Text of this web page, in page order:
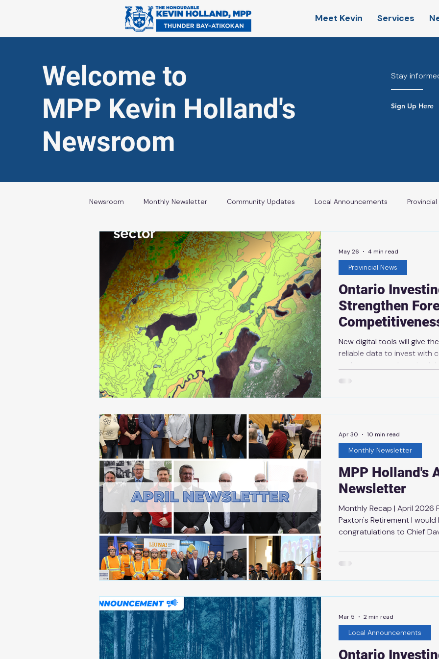
Meet Kevin Services
Welcome to
MPP Kevin Holland's
Newsroom
Stay
Sign Up Here
Newsroom Monthly Newsletter Community Updates Local Announcements Provincial
Awards and Recognitions
Ontario
Strengthen
New digital tools will give
reliable data to invest with
and create good-paying
2026 THUNDER BAY —
modern, digital system to
resources, giving industry
government’s plan to
Provincial News
May 26 4 min read
MPP Holland's
Newsletter
Monthly Recap | April 2026
Paxton's Retirement I
congratulations to Chief
of dedicated service, Chief
outstanding leadership
keeping our community
community are stronger
Monthly Newsletter
Apr 30 10 min read
Ontario
Local Announcements
Mar 5 2 min read